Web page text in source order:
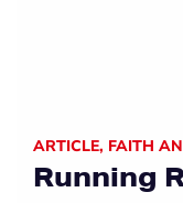
ARTICLE, FAITH
Running